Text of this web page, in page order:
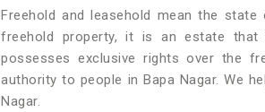
Freehold and leasehold mean the
freehold property, it is an estate
possesses exclusive rights over the
authority to people in Bapa Nagar. We
Nagar.